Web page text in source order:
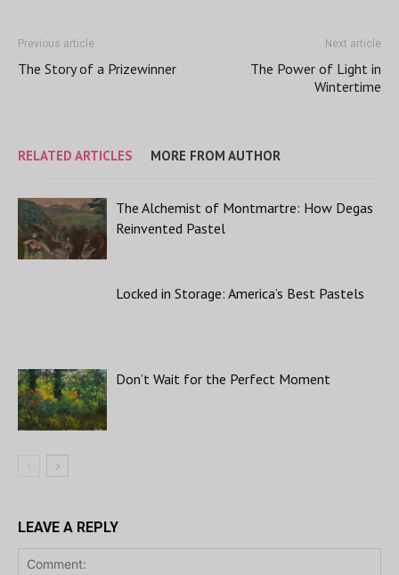
Previous article
The Story of a Prizewinner
Next article
The Power of Light in
Wintertime
RELATED ARTICLES MORE FROM AUTHOR
The Alchemist of Montmartre: How Degas
Reinvented Pastel
Locked in Storage: America’s Best Pastels
Don’t Wait for the Perfect Moment
LEAVE A REPLY